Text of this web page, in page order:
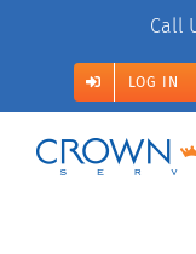
Call
LOG IN